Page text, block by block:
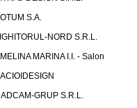
S.A.
NORD S.R.L.
MARINA I.I. - Salon
GRUP S.R.L.